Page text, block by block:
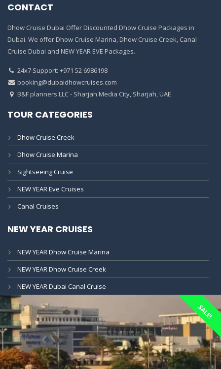
CONTACT
Dhow Cruise Dubai Offer Discounted Dhow Cruise Packages in
Dubai. We offer Dhow Cruise Marina, Dhow Cruise Creek, Canal
Cruise Dubai and NEW YEAR EVE Packages.
24x7 Support: +971 52 6986198
booking@dubaidhowcruises.com
B&F planners LLC - Sharjah Media City, Sharjah, UAE
TOUR CATEGORIES
Dhow Cruise Creek
Dhow Cruise Marina
Sightseeing Cruise
NEW YEAR Eve Cruises
Canal Cruises
NEW YEAR CRUISES
NEW YEAR Dhow Cruise Marina
NEW YEAR Dhow Cruise Creek
NEW YEAR Dubai Canal Cruise
SALE!